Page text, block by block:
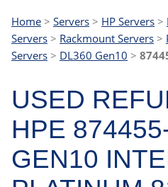
Home > Servers > HP Servers >
Servers > Rackmount Servers >
Servers > DL360 Gen10 >
USED
HPE
GEN10